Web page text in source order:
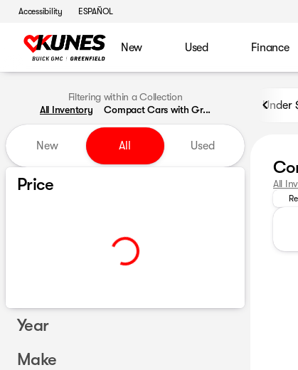
Accessibility ESPAÑOL
New Used Finance
Filtering within a Collection
All Inventory
Compact Cars with Gr...
New All Used
Price
Year
Make
Under
All